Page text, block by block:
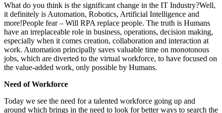
What do you think is the significant change in the IT Industry?Well,
it definitely is Automation, Robotics, Artificial Intelligence and
more!People fear – Will RPA replace people. The truth is Humans
have an irreplaceable role in business, operations, decision making,
especially when it comes creation, collaboration and interaction at
work. Automation principally saves valuable time on monotonous
jobs, which are diverted to the virtual workforce, to have focused on
the value-added work, only possible by Humans.
Need of Workforce
Today we see the need for a talented workforce going up and
around which brings in the need to look for better ways to search the